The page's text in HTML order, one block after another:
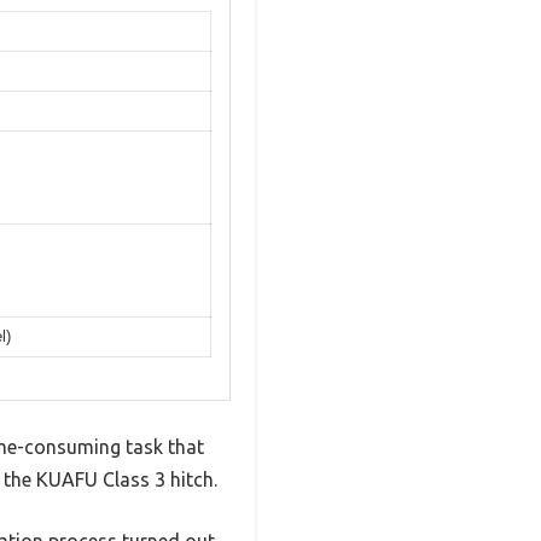
consuming task that
KUAFU Class 3 hitch.